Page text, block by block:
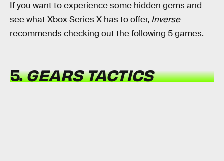
If you want to experience some hidden gems and
see what Xbox Series X has to offer, Inverse
recommends checking out the following 5 games.
5.GEARS TACTICS